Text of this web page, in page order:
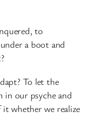
to
a boot and
To let the
our psyche and
whether we realize